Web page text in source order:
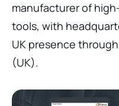
manufacturer of
tools, with
UK presence
(UK).